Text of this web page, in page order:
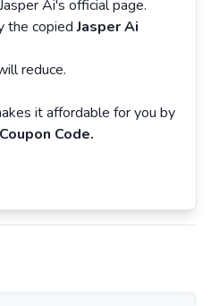
Ai's official page.
the copiedJasper Ai
reduce.
it affordable for you by
Code.